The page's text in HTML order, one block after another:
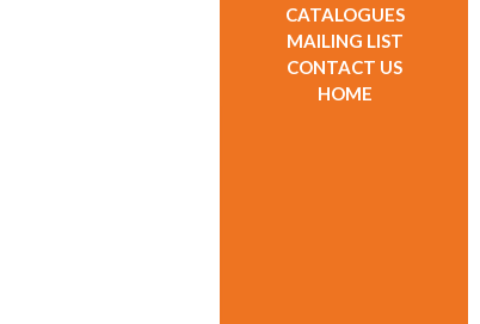
CATALOGUES
MAILING LIST
CONTACT US
HOME